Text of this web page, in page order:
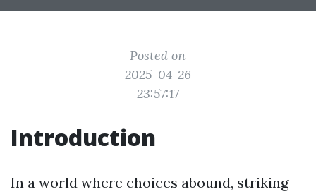
Posted on
2025-04-26
23:57:17
Introduction
In a world where choices abound, striking